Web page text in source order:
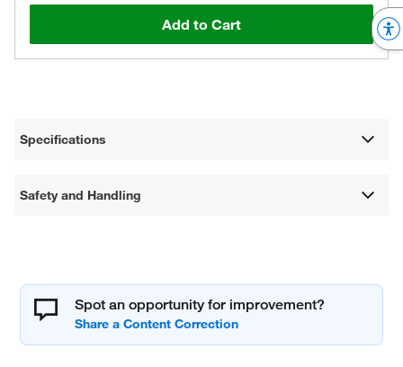
Add to Cart
Specifications
Safety and Handling
Spot an opportunity for improvement?